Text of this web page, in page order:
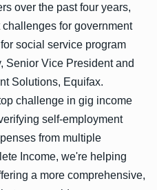
over the past four years,
for government
social service program
Senior Vice President and
Solutions, Equifax.
challenge in gig income
self-employment
from multiple
Income, we're helping
a more comprehensive,